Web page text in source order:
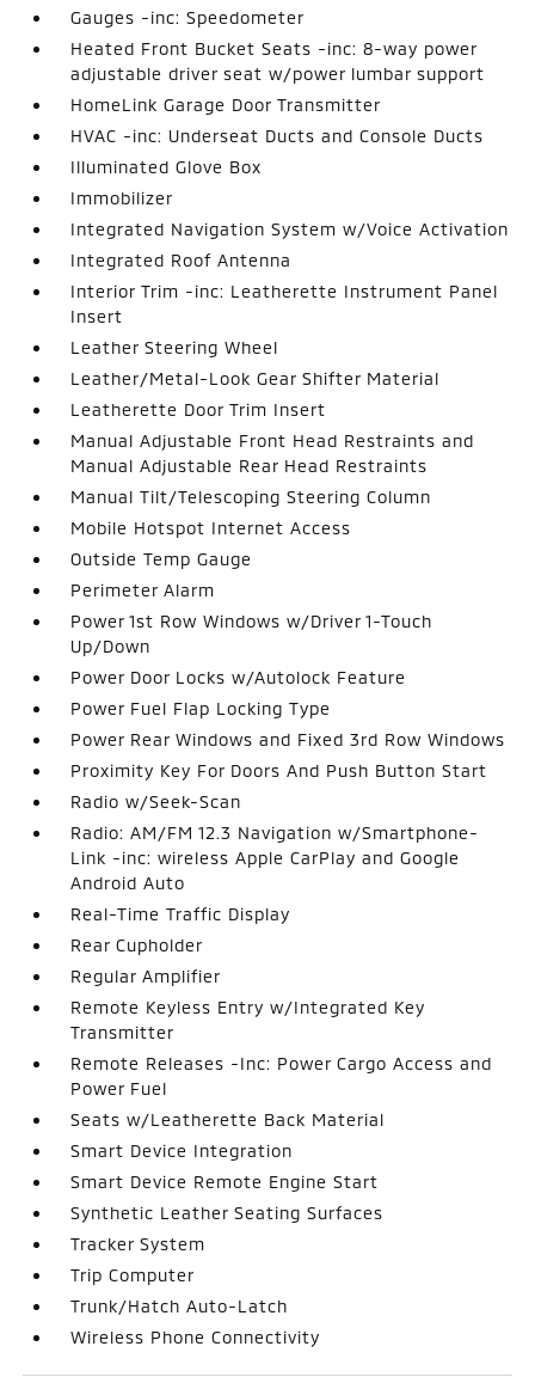
Gauges -inc: Speedometer
Heated Front Bucket Seats -inc: 8-way power
adjustable driver seat w/power lumbar support
HomeLink Garage Door Transmitter
HVAC -inc: Underseat Ducts and Console Ducts
Illuminated Glove Box
Immobilizer
Integrated Navigation System w/Voice Activation
Integrated Roof Antenna
Interior Trim -inc: Leatherette Instrument Panel
Insert
Leather Steering Wheel
Leather/Metal-Look Gear Shifter Material
Leatherette Door Trim Insert
Manual Adjustable Front Head Restraints and
Manual Adjustable Rear Head Restraints
Manual Tilt/Telescoping Steering Column
Mobile Hotspot Internet Access
Outside Temp Gauge
Perimeter Alarm
Power 1st Row Windows w/Driver 1-Touch
Up/Down
Power Door Locks w/Autolock Feature
Power Fuel Flap Locking Type
Power Rear Windows and Fixed 3rd Row Windows
Proximity Key For Doors And Push Button Start
Radio w/Seek-Scan
Radio: AM/FM 12.3 Navigation w/Smartphone-
Link -inc: wireless Apple CarPlay and Google
Android Auto
Real-Time Traffic Display
Rear Cupholder
Regular Amplifier
Remote Keyless Entry w/Integrated Key
Transmitter
Remote Releases -Inc: Power Cargo Access and
Power Fuel
Seats w/Leatherette Back Material
Smart Device Integration
Smart Device Remote Engine Start
Synthetic Leather Seating Surfaces
Tracker System
Trip Computer
Trunk/Hatch Auto-Latch
Wireless Phone Connectivity